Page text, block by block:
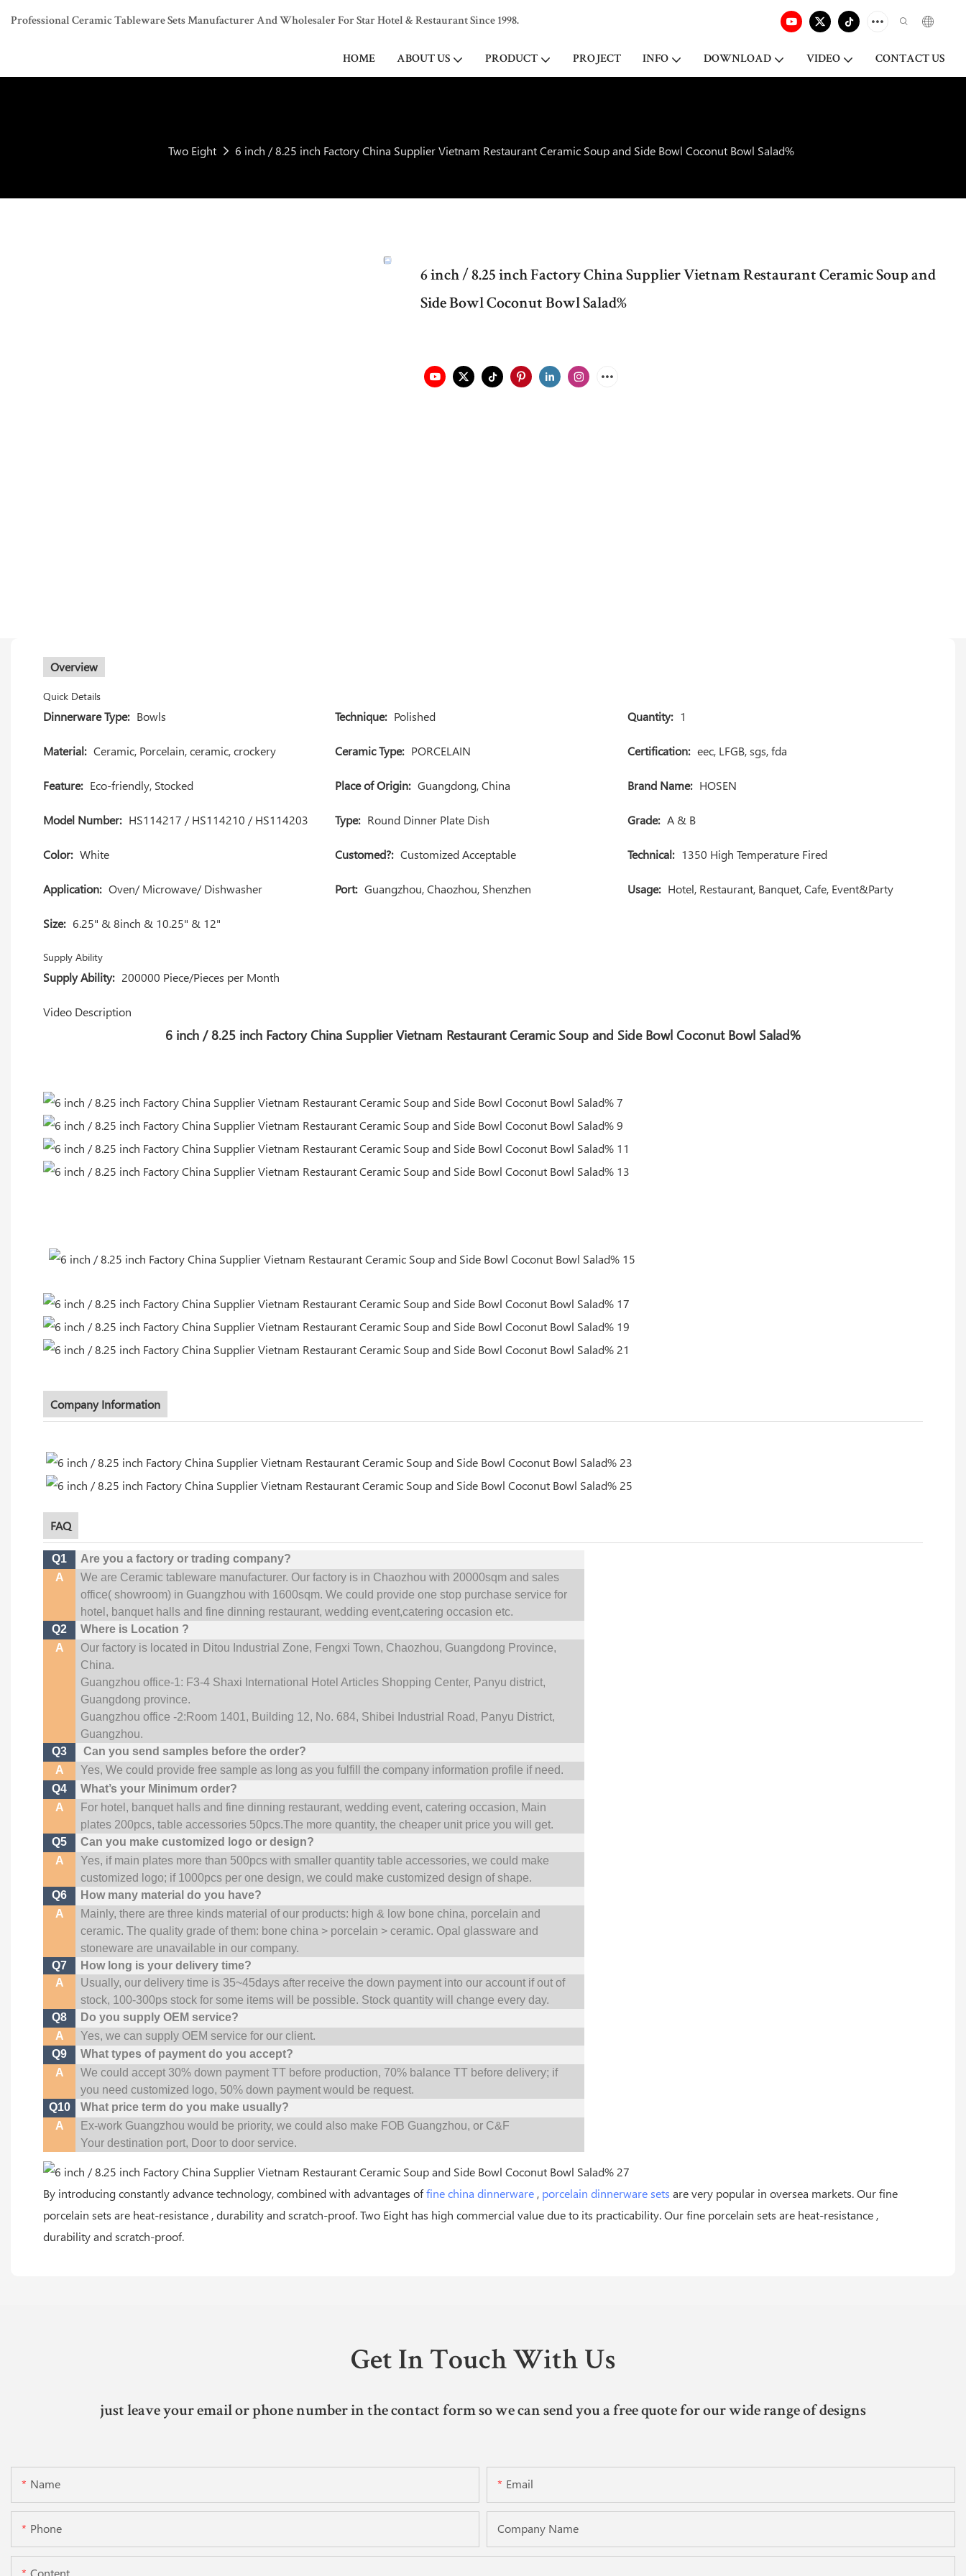
Professional Ceramic Tableware Sets Manufacturer And Wholesaler For Star Hotel & Restaurant Since 1998.
HOME ABOUT US PRODUCT PROJECT INFO DOWNLOAD VIDEO CONTACT US
Two Eight 6 inch / 8.25 inch Factory China Supplier Vietnam Restaurant Ceramic Soup and Side Bowl Coconut Bowl Salad%
6 inch / 8.25 inch Factory China Supplier Vietnam Restaurant Ceramic Soup and
Side Bowl Coconut Bowl Salad%
Overview
Quick Details
Dinnerware Type: Bowls Technique: Polished Quantity: 1
Material: Ceramic, Porcelain, ceramic, crockery Ceramic Type: PORCELAIN Certification: eec, LFGB, sgs, fda
Feature: Eco-friendly, Stocked Place of Origin: Guangdong, China Brand Name: HOSEN
Model Number: HS114217 / HS114210 / HS114203 Type: Round Dinner Plate Dish Grade: A & B
Color: White Customed?: Customized Acceptable Technical: 1350 High Temperature Fired
Application: Oven/ Microwave/ Dishwasher Port: Guangzhou, Chaozhou, Shenzhen Usage: Hotel, Restaurant, Banquet, Cafe, Event&Party
Size: 6.25" & 8inch & 10.25" & 12"
Supply Ability
Supply Ability: 200000 Piece/Pieces per Month
Video Description
6 inch / 8.25 inch Factory China Supplier Vietnam Restaurant Ceramic Soup and Side Bowl Coconut Bowl Salad%
Company Information
FAQ
Q1
Are you a factory or trading company?
A
We are Ceramic tableware manufacturer. Our factory is in Chaozhou with 20000sqm and sales
office( showroom) in Guangzhou with 1600sqm.We could provide one stop purchase service for
hotel, banquet halls and fine dinning restaurant, wedding event,catering occasion etc.
Q2
Where is Location ?
A
Our factory is located in Ditou Industrial Zone, Fengxi Town, Chaozhou, Guangdong Province,
China.
Guangzhou office-1: F3-4 Shaxi International Hotel Articles Shopping Center, Panyu district,
Guangdong province.
Guangzhou office -2:Room 1401, Building 12, No. 684, Shibei Industrial Road, Panyu District,
Guangzhou.
Q3
Can you send samples before the order?
A
Yes, We could provide free sample as long as you fulfill the company information profile if need.
Q4
What’s your Minimum order?
A
For hotel, banquet halls and fine dinning restaurant, wedding event, catering occasion, Main
plates 200pcs, table accessories 50pcs.The more quantity, the cheaper unit price you will get.
Q5
Can you make customized logo or design?
A
Yes, if main plates more than 500pcs with smaller quantity table accessories, we could make
customized logo; if 1000pcs per one design, we could make customized design of shape.
Q6
How many material do you have?
A
Mainly, there are three kinds material of our products: high & low bone china, porcelain and
ceramic. The quality grade of them: bone china > porcelain > ceramic. Opal glassware and
stoneware are unavailable in our company.
Q7
How long is your delivery time?
A
Usually, our delivery time is 35~45days after receive the down payment into our account if out of
stock, 100-300ps stock for some items will be possible. Stock quantity will change every day.
Q8
Do you supply OEM service?
A
Yes, we can supply OEM service for our client.
Q9
What types of payment do you accept?
A
We could accept 30% down payment TT before production, 70% balance TT before delivery; if
you need customized logo, 50% down payment would be request.
Q10
What price term do you make usually?
A
Ex-work Guangzhou would be priority,we could also make FOB Guangzhou, or C&F
Yourdestination port, Door to door service.
By introducing constantly advance technology, combined with advantages offine china dinnerware , porcelain dinnerware sets are very popular in oversea markets. Our fine
porcelain sets are heat-resistance , durability and scratch-proof. Two Eight has high commercial value due to its practicability. Our fine porcelain sets are heat-resistance ,
durability and scratch-proof.
Get In Touch With Us
just leave your email or phone number in the contact form so we can send you a free quote for our wide range of designs
Name Email
Phone Company Name
Content